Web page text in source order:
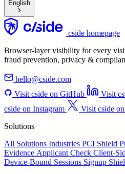
English
cside homepage
Browser-layer visibility for every
fraud prevention, privacy &
hello@cside.com
Visit cside on GitHub
Visit
cside on Instagram
Visit cside
Solutions
All Solutions Industries PCI Shield
Evidence Applicant Check Client-
Device-Bound Sessions Signup